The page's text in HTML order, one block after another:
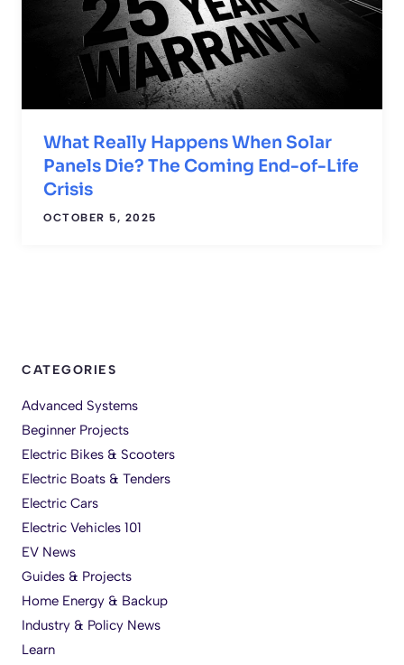
What Really Happens When Solar
Panels Die? The Coming End-of-Life
Crisis
OCTOBER 5, 2025
CATEGORIES
Advanced Systems
Beginner Projects
Electric Bikes & Scooters
Electric Boats & Tenders
Electric Cars
Electric Vehicles 101
EV News
Guides & Projects
Home Energy & Backup
Industry & Policy News
Learn